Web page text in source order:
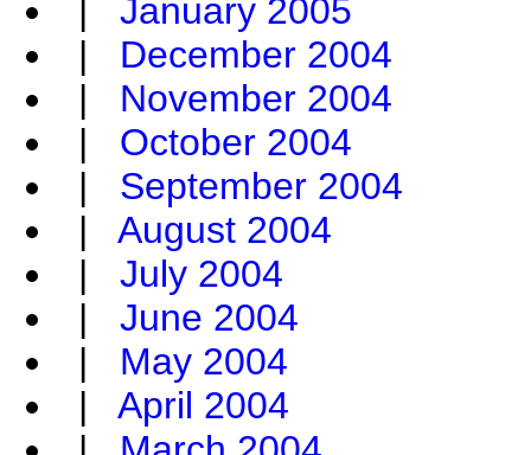
| January 2005
| December 2004
| November 2004
| October 2004
| September 2004
| August 2004
| July 2004
| June 2004
| May 2004
| April 2004